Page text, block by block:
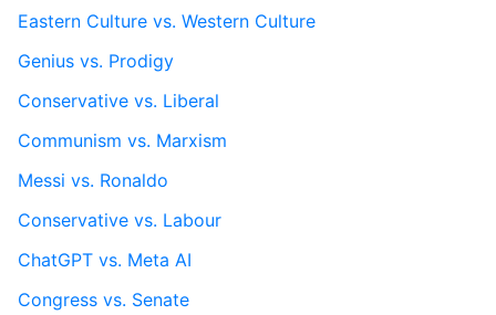
Eastern Culture vs. Western Culture
Genius vs. Prodigy
Conservative vs. Liberal
Communism vs. Marxism
Messi vs. Ronaldo
Conservative vs. Labour
ChatGPT vs. Meta AI
Congress vs. Senate